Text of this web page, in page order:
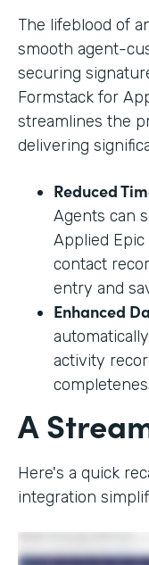
The lifeblood of
smooth agent-
securing
Formstack for
streamlines the
delivering
Reduced
Agents can
Applied
contact
entry and
Enhanced
activity
A
Here's a quick
integration